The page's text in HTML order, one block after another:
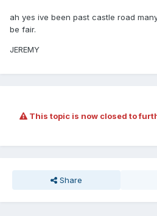
ah yes ive been past castle road
be fair.
JEREMY
This topic is now closed to
Share